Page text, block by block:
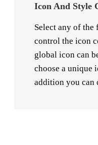
Icon And Style
Select any of the
control the icon
global icon can
choose a unique
addition you can